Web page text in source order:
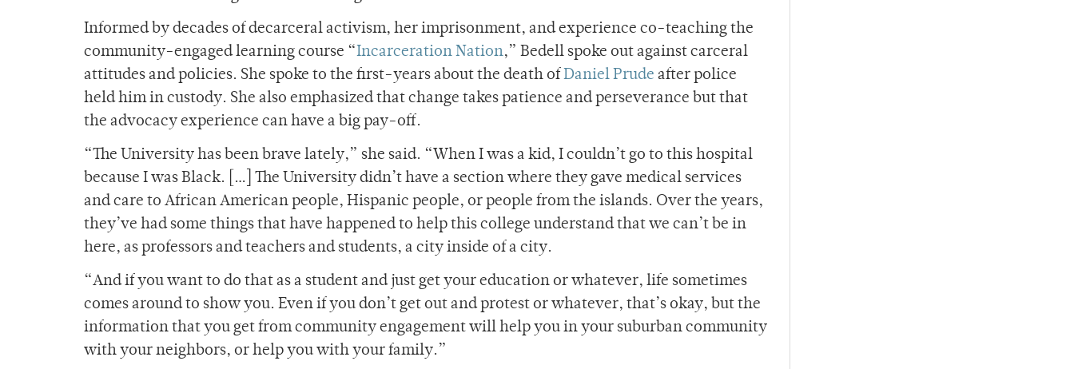
Informed by decades of decarceral activism, her imprisonment, and experience co-teaching the
community-engaged learning course “Incarceration Nation,” Bedell spoke out against carceral
attitudes and policies. She spoke to the first-years about the death of Daniel Prude after police
held him in custody. She also emphasized that change takes patience and perseverance but that
the advocacy experience can have a big pay-off.
“The University has been brave lately,” she said. “When I was a kid, I couldn’t go to this hospital
because I was Black. […] The University didn’t have a section where they gave medical services
and care to African American people, Hispanic people, or people from the islands. Over the years,
they’ve had some things that have happened to help this college understand that we can’t be in
here, as professors and teachers and students, a city inside of a city.
“And if you want to do that as a student and just get your education or whatever, life sometimes
comes around to show you. Even if you don’t get out and protest or whatever, that’s okay, but the
information that you get from community engagement will help you in your suburban community
with your neighbors, or help you with your family.”